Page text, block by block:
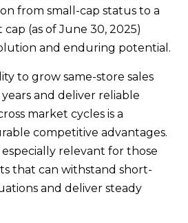
from small-cap status to a
(as of June 30, 2025)
and enduring potential.
to grow same-store sales
and deliver reliable
market cycles is a
competitive advantages.
especially relevant for those
that can withstand short-
and deliver steady